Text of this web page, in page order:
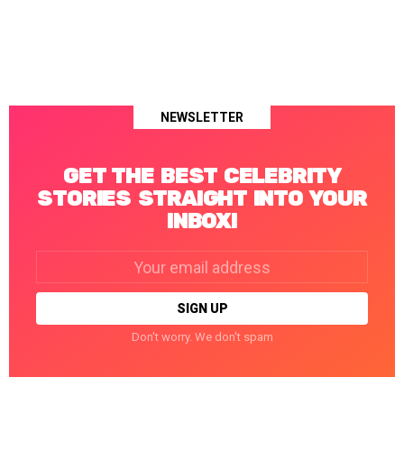
NEWSLETTER
GET THE BEST CELEBRITY
STORIES STRAIGHT INTO YOUR
INBOX!
Don't worry. We don't spam